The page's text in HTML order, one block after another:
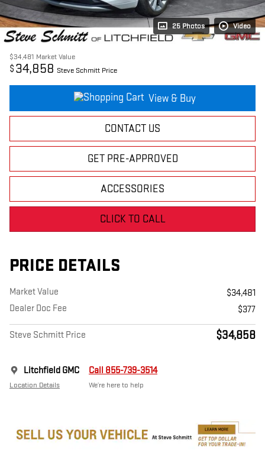
25 Photos Video
$34,481 Market Value
$ 34,858 Steve Schmitt Price
View & Buy
CONTACT US
GET PRE-APPROVED
ACCESSORIES
CLICK TO CALL
PRICE DETAILS
Market Value
$34,481
Dealer Doc Fee
$377
Steve Schmitt Price $34,858
Litchfield GMC
Location Details
Call 855-739-3514
We’re here to help